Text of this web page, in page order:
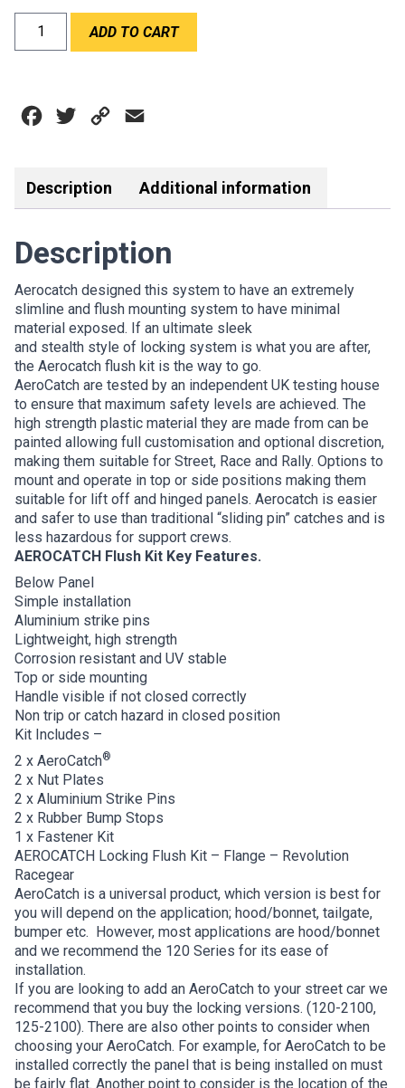
AEROCATCH
FLUCH
ADD TO CART
Facebook
Twitter Copy
Description Additional information
Description
Aerocatch designed this system to have an extremely
slimline and flush mounting system to have minimal
material exposed. If an ultimate sleek
and stealth style of locking system is what you are after,
the Aerocatch flush kit is the way to go.
AeroCatch are tested by an independent UK testing house
to ensure that maximum safety levels are achieved. The
high strength plastic material they are made from can be
painted allowing full customisation and optional discretion,
making them suitable for Street, Race and Rally. Options to
mount and operate in top or side positions making them
suitable for lift off and hinged panels. Aerocatch is easier
and safer to use than traditional “sliding pin” catches and is
less hazardous for support crews.
AEROCATCH Flush Kit Key Features.
Below Panel
Simple installation
Aluminium strike pins
Lightweight, high strength
Corrosion resistant and UV stable
Top or side mounting
Handle visible if not closed correctly
Non trip or catch hazard in closed position
Kit Includes –
2 x AeroCatch®
2 x Nut Plates
2 x Aluminium Strike Pins
2 x Rubber Bump Stops
1 x Fastener Kit
AEROCATCH Locking Flush Kit – Flange – Revolution
Racegear
AeroCatch is a universal product, which version is best for
you will depend on the application; hood/bonnet, tailgate,
bumper etc. However, most applications are hood/bonnet
and we recommend the 120 Series for its ease of
installation.
If you are looking to add an AeroCatch to your street car we
recommend that you buy the locking versions. (120-2100,
125-2100). There are also other points to consider when
choosing your AeroCatch. For example, for AeroCatch to be
installed correctly the panel that is being installed on must
be fairly flat. Another point to consider is the location of the